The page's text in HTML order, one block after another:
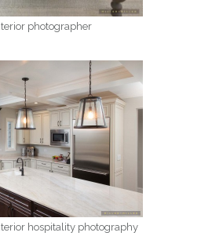
photographer
hospitality photography